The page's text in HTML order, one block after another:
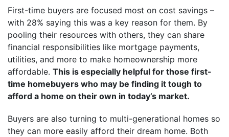
First-time buyers are focused most on cost savings –
with 28% saying this was a key reason for them. By
pooling their resources with others, they can share
financial responsibilities like mortgage payments,
utilities, and more to make homeownership more
affordable. This is especially helpful for those first-
time homebuyers who may be finding it tough to
afford a home on their own in today’s market.
Buyers are also turning to multi-generational homes so
they can more easily afford their dream home. Both